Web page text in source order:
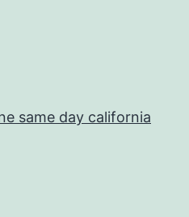
same day california